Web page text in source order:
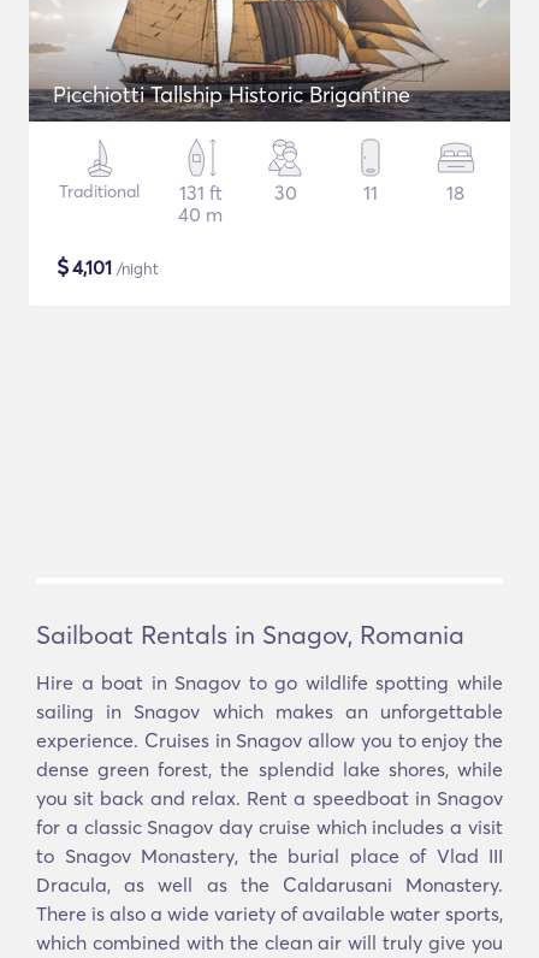
Picchiotti Tallship Historic Brigantine
Traditional
131 ft
40 m
30 11 18
$4,101 /night
Sailboat Rentals in Snagov, Romania
Hire a boat in Snagov to go wildlife spotting while
sailing in Snagov which makes an unforgettable
experience. Cruises in Snagov allow you to enjoy the
dense green forest, the splendid lake shores, while
you sit back and relax. Rent a speedboat in Snagov
for a classic Snagov day cruise which includes a visit
to Snagov Monastery, the burial place of Vlad III
Dracula, as well as the Caldarusani Monastery.
There is also a wide variety of available water sports,
which combined with the clean air will truly give you